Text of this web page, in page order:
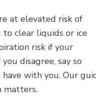
at elevated risk of
to clear liquids or ice
risk if your
disagree, say so
have with you. Our
matters.